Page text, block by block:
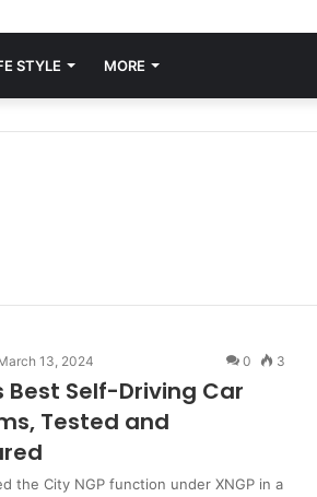
STYLE MORE
13, 2024 0 3
Best Self-Driving Car
Tested and
the City NGP function under XNGP in a